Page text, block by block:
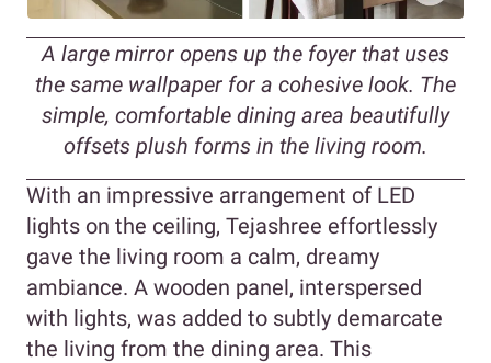
A large mirror opens up the foyer that uses
the same wallpaper for a cohesive look. The
simple, comfortable dining area beautifully
offsets plush forms in the living room.
With an impressive arrangement of LED
lights on the ceiling, Tejashree effortlessly
gave the living room a calm, dreamy
ambiance. A wooden panel, interspersed
with lights, was added to subtly demarcate
the living from the dining area. This